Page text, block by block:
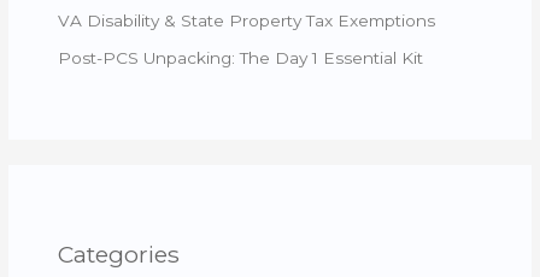
VA Disability & State Property Tax Exemptions
Post-PCS Unpacking: The Day 1 Essential Kit
Categories